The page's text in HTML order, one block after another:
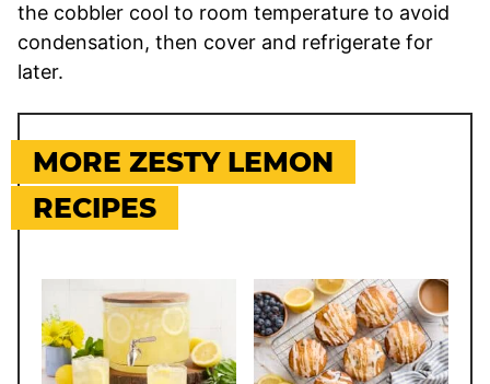
the cobbler cool to room temperature to avoid
condensation, then cover and refrigerate for
later.
MORE ZESTY LEMON
RECIPES